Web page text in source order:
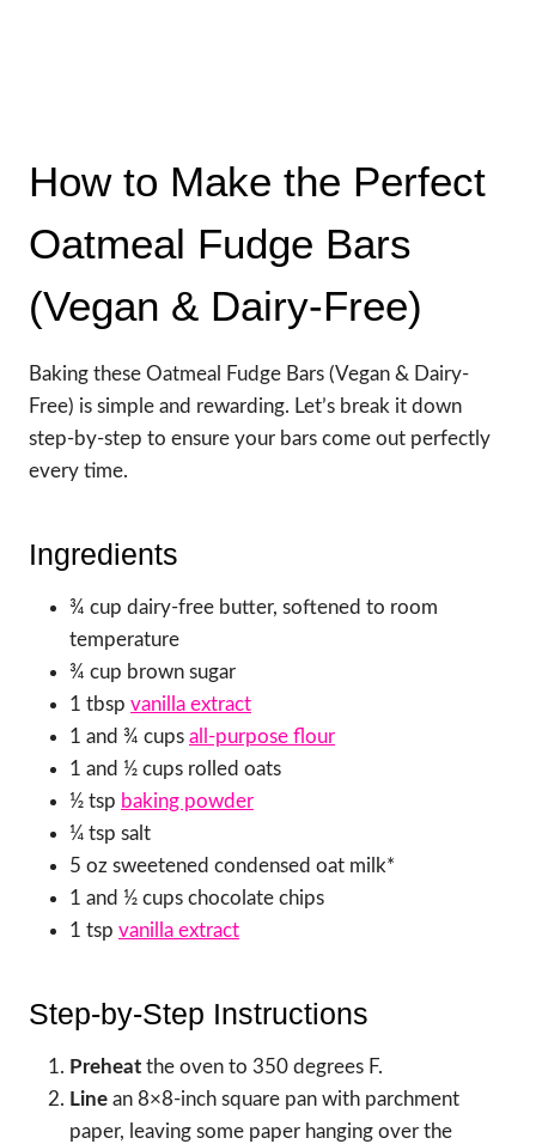
How to Make the Perfect
Oatmeal Fudge Bars
(Vegan & Dairy-Free)
Baking these Oatmeal Fudge Bars (Vegan & Dairy-
Free) is simple and rewarding. Let’s break it down
step-by-step to ensure your bars come out perfectly
every time.
Ingredients
¾ cup dairy-free butter, softened to room
temperature
¾ cup brown sugar
1 tbsp vanilla extract
1 and ¾ cups all-purpose flour
1 and ½ cups rolled oats
½ tsp baking powder
¼ tsp salt
5 oz sweetened condensed oat milk*
1 and ½ cups chocolate chips
1 tsp vanilla extract
Step-by-Step Instructions
Preheat the oven to 350 degrees F.
Line an 8×8-inch square pan with parchment
paper, leaving some paper hanging over the